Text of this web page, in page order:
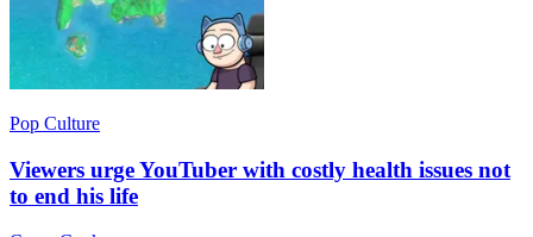
Pop Culture
Viewers urge YouTuber with costly health issues not
to end his life